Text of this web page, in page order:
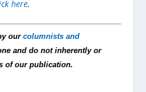
here.
ourcolumnists and
and do not inherently or
of our publication.